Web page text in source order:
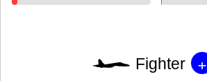
Fighter +